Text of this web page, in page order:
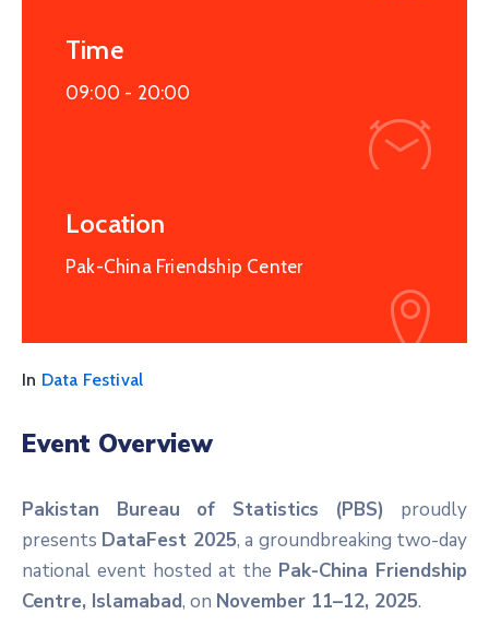
Time
09:00 - 20:00
Location
Pak-China Friendship Center
In Data Festival
Event Overview
Pakistan Bureau of Statistics (PBS)
proudly
presents DataFest 2025, a groundbreaking two-day
national event hosted at the Pak-China Friendship
Centre, Islamabad, on November 11–12, 2025.